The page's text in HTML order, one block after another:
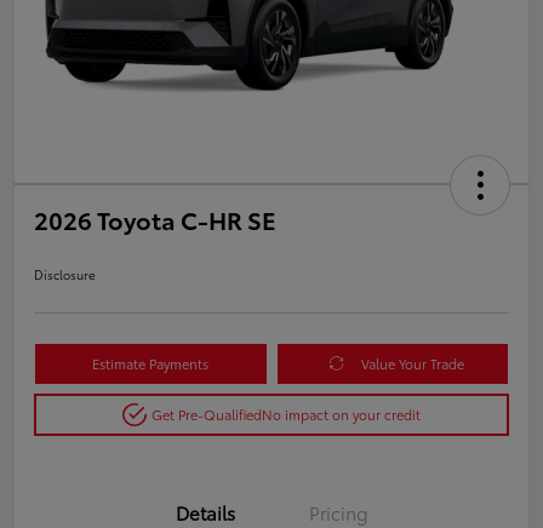
2026 Toyota C-HR SE
Disclosure
Estimate Payments Value Your Trade
Get Pre-QualifiedNo impact on your credit
Details Pricing